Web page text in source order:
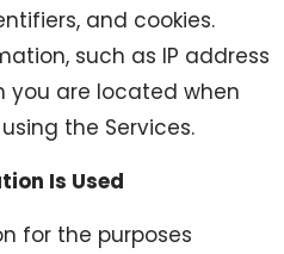
and cookies.
such as IP address
you are located when
the Services.
Is Used
for the purposes